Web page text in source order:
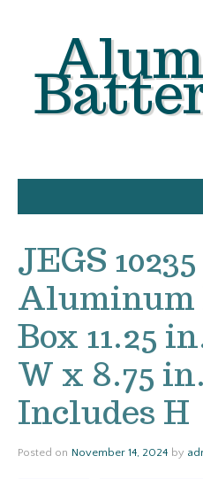
TERMS OF USE
JEGS 10235
Aluminum
Box 11.25
W x 8.75
Includes H
Posted on November 14, 2024 by